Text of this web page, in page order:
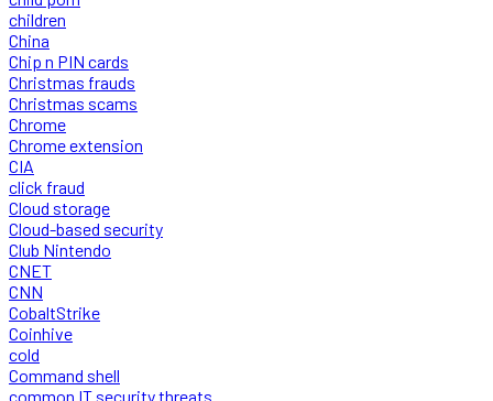
children
China
Chip n PIN cards
Christmas frauds
Christmas scams
Chrome
Chrome extension
CIA
click fraud
Cloud storage
Cloud-based security
Club Nintendo
CNET
CNN
CobaltStrike
Coinhive
cold
Command shell
common IT security threats